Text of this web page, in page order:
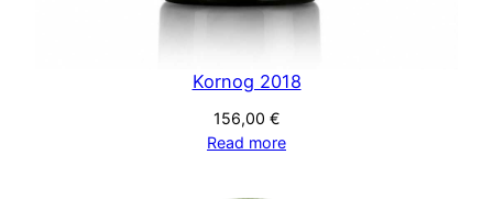
Kornog 2018
156,00 €
Read more